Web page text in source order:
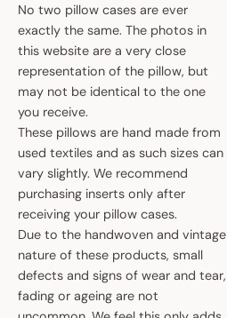
No two pillow cases are ever
exactly the same. The photos in
this website are a very close
representation of the pillow, but
may not be identical to the one
you receive.
These pillows are hand made from
used textiles and as such sizes can
vary slightly. We recommend
purchasing inserts only after
receiving your pillow cases.
Due to the handwoven and vintage
nature of these products, small
defects and signs of wear and tear,
fading or ageing are not